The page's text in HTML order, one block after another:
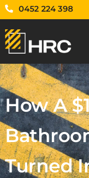
0452 224 398
How A
Turned